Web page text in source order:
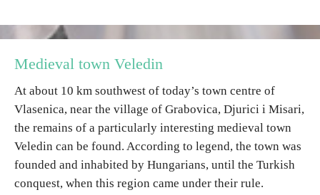
Rural tourism
Youth tourism
Destinations
List of destinations
Medieval town Veledin
At about 10 km southwest of today’s town centre of
Vlasenica, near the village of Grabovica, Djurici i Misari,
the remains of a particularly interesting medieval town
Veledin can be found. According to legend, the town was
founded and inhabited by Hungarians, until the Turkish
conquest, when this region came under their rule.